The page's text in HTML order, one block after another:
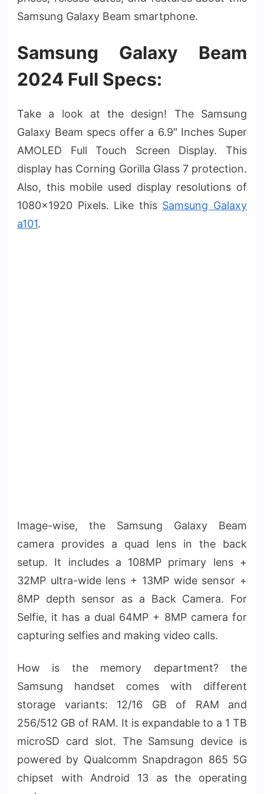
Samsung Galaxy Beam smartphone.
Samsung Galaxy Beam
2024 Full Specs:
Take a look at the design! The Samsung
Galaxy Beam specs offer a 6.9″ Inches Super
AMOLED Full Touch Screen Display. This
display has Corning Gorilla Glass 7 protection.
Also, this mobile used display resolutions of
1080×1920 Pixels. Like this Samsung Galaxy
a101.
Image-wise, the Samsung Galaxy Beam
camera provides a quad lens in the back
setup. It includes a 108MP primary lens +
32MP ultra-wide lens + 13MP wide sensor +
8MP depth sensor as a Back Camera. For
Selfie, it has a dual 64MP + 8MP camera for
capturing selfies and making video calls.
How is the memory department? the
Samsung handset comes with different
storage variants: 12/16 GB of RAM and
256/512 GB of RAM. It is expandable to a 1 TB
microSD card slot. The Samsung device is
powered by Qualcomm Snapdragon 865 5G
chipset with Android 13 as the operating